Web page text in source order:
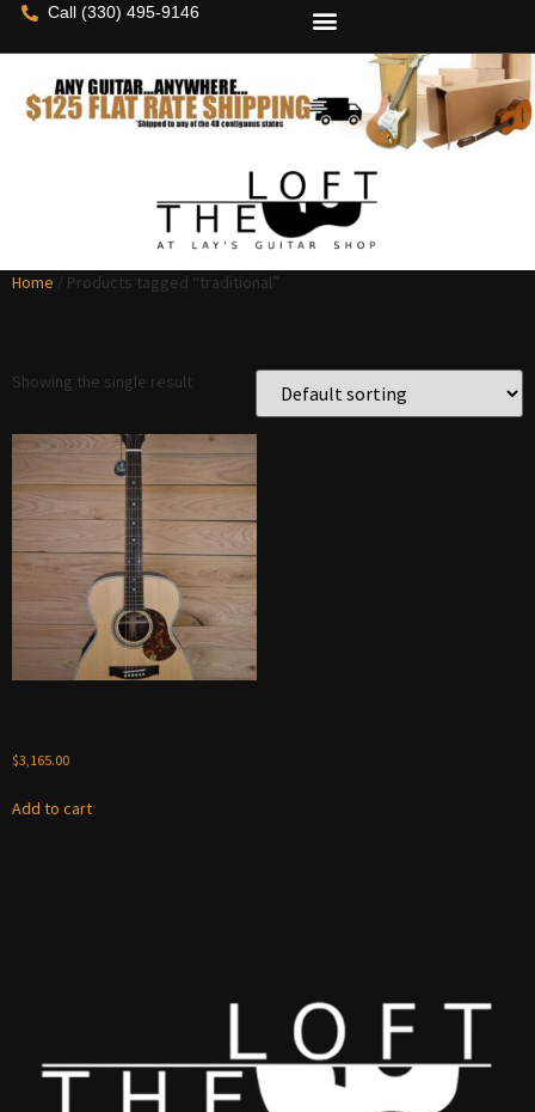
Call (330) 495-9146
Home / Products tagged “traditional”
Showing the single result
$3,165.00
Add to cart